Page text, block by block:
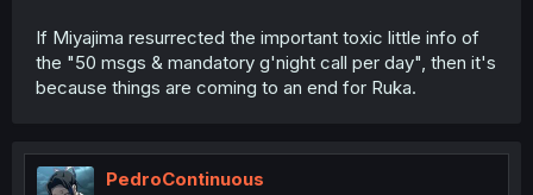
If Miyajima resurrected the important toxic little info of
the "50 msgs & mandatory g'night call per day", then it's
because things are coming to an end for Ruka.
PedroContinuous